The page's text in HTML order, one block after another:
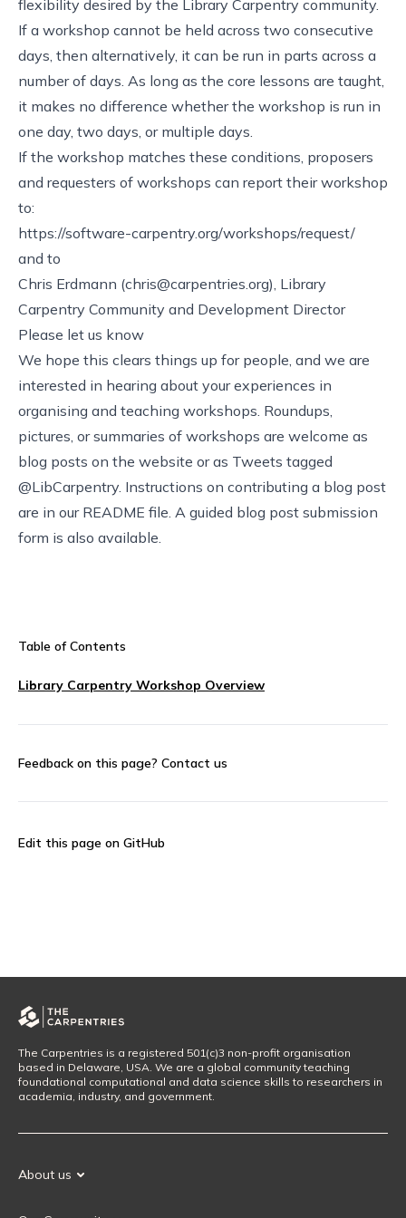
flexibility desired by the Library Carpentry community.
If a workshop cannot be held across two consecutive
days, then alternatively, it can be run in parts across a
number of days. As long as the core lessons are taught,
it makes no difference whether the workshop is run in
one day, two days, or multiple days.
If the workshop matches these conditions, proposers
and requesters of workshops can report their workshop
to:
https://software-carpentry.org/workshops/request/
and to
Chris Erdmann (chris@carpentries.org), Library
Carpentry Community and Development Director
Please let us know
We hope this clears things up for people, and we are
interested in hearing about your experiences in
organising and teaching workshops. Roundups,
pictures, or summaries of workshops are welcome as
blog posts on the website or as Tweets tagged
@LibCarpentry. Instructions on contributing a blog post
are in our README file . A guided blog post submission
form is also available.
Table of Contents
Library Carpentry Workshop Overview
Feedback on this page? Contact us
Edit this page on GitHub
The Carpentries is a registered 501(c)3 non-profit organisation
based in Delaware, USA. We are a global community teaching
foundational computational and data science skills to researchers in
academia, industry, and government.
About us